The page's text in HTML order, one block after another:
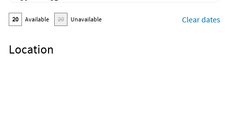
20 Available 20 Unavailable Clear dates
Location